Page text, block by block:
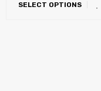
Color LED Printer
SELECT OPTIONS